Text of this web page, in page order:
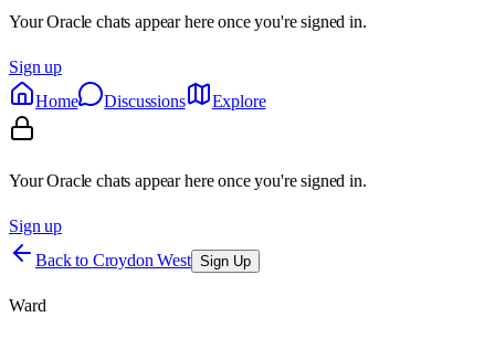
Your Oracle chats appear here once you're signed in.
Sign up
Home
Discussions Explore
Your Oracle chats appear here once you're signed in.
Sign up
Back to Croydon West Sign Up
Ward